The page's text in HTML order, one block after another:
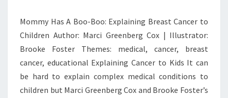
BOO’
Mommy Has A Boo-Boo: Explaining Breast Cancer to
Children Author: Marci Greenberg Cox | Illustrator:
Brooke Foster Themes: medical, cancer, breast
cancer, educational Explaining Cancer to Kids It can
be hard to explain complex medical conditions to
children but Marci Greenberg Cox and Brooke Foster’s